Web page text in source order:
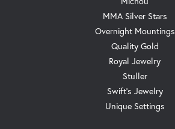
MMA Silver Stars
Overnight Mountings
Quality Gold
Royal Jewelry
Stuller
Swift's Jewelry
Unique Settings